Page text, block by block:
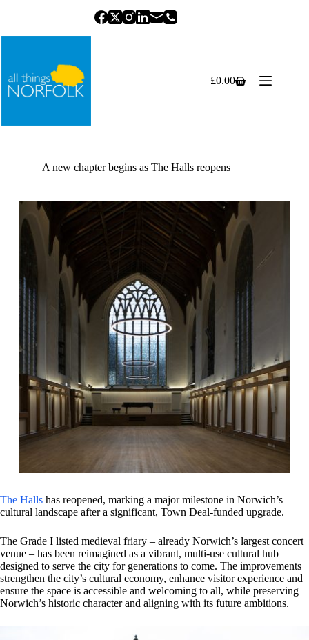
Shopping
£0.00
A new chapter begins as The Halls reopens
The Halls has reopened, marking a major milestone in Norwich’s
cultural landscape after a significant, Town Deal‑funded upgrade.
The Grade I listed medieval friary – already Norwich’s largest concert
venue – has been reimagined as a vibrant, multi‑use cultural hub
designed to serve the city for generations to come. The improvements
strengthen the city’s cultural economy, enhance visitor experience and
ensure the space is accessible and welcoming to all, while preserving
Norwich’s historic character and aligning with its future ambitions.